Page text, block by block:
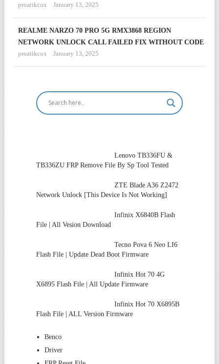
proatikcox
January 13, 2025
REALME NARZO 70 PRO 5G RMX3868 REGION
NETWORK UNLOCK CALL FAILED FIX WITHOUT CODE
proatikcox
January 13, 2025
Lenovo TB336FU &
TB336ZU FRP Remove File By Sp Tool Tested
ZTE Blade A36 Z2472
Network Unlock [This Device Is Not Working]
Infinix X6840B Flash
File | All Vesion Download
Tecno Pova 6 Neo LI6
Flash File | Update Dead Boot Firmware
Infinix Hot 70 4G
X6895 Flash File | All Update Firmware
Infinix Hot 70 X6895B
Flash File | ALL Version Firmware
Benco
Driver